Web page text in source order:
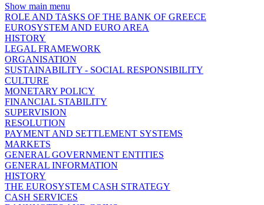
Show main menu
ROLE AND TASKS OF THE BANK OF GREECE
EUROSYSTEM AND EURO AREA
HISTORY
LEGAL FRAMEWORK
ORGANISATION
SUSTAINABILITY - SOCIAL RESPONSIBILITY
CULTURE
MONETARY POLICY
FINANCIAL STABILITY
SUPERVISION
RESOLUTION
PAYMENT AND SETTLEMENT SYSTEMS
MARKETS
GENERAL GOVERNMENT ENTITIES
GENERAL INFORMATION
HISTORY
THE EUROSYSTEM CASH STRATEGY
CASH SERVICES